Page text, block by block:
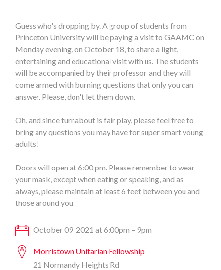
Guess who's dropping by. A group of students from
Princeton University will be paying a visit to GAAMC on
Monday evening, on October 18, to share a light,
entertaining and educational visit with us. The students
will be accompanied by their professor, and they will
come armed with burning questions that only you can
answer. Please, don't let them down.
Oh, and since turnabout is fair play, please feel free to
bring any questions you may have for super smart young
adults!
Doors will open at 6:00 pm. Please remember to wear
your mask, except when eating or speaking, and as
always, please maintain at least 6 feet between you and
those around you.
October 09, 2021 at 6:00pm – 9pm
Morristown Unitarian Fellowship
21 Normandy Heights Rd